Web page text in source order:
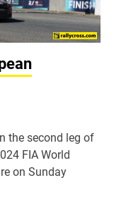
the second leg of
FIA World
on Sunday